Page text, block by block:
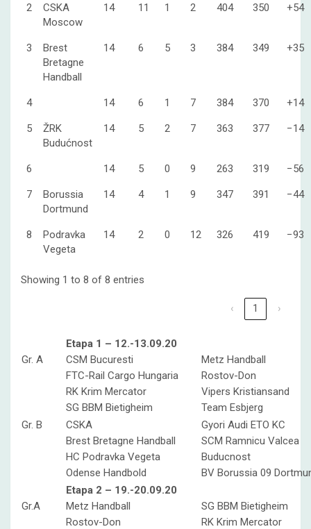
2
CSKA
Moscow
14 11 1 2 404 350 +54
3
Brest
Bretagne
Handball
14 6 5 3 384 349 +35
4 14 6 1 7 384 370 +14
5
ŽRK
Budućnost
14 5 2 7 363 377 −14
6 14 5 0 9 263 319 −56
7
Borussia
Dortmund
14 4 1 9 347 391 −44
8
Podravka
Vegeta
14 2 0 12 326 419 −93
Showing 1 to 8 of 8 entries
‹ 1 ›
Etapa 1 – 12.-13.09.20
Gr. A
CSM Bucuresti
Metz Handball
FTC-Rail Cargo Hungaria
Rostov-Don
RK Krim Mercator
Vipers Kristiansand
SG BBM Bietigheim
Team Esbjerg
Gr. B
CSKA
Gyori Audi ETO KC
Brest Bretagne Handball
SCM Ramnicu Valcea
HC Podravka Vegeta
Buducnost
Odense Handbold
BV Borussia 09
Etapa 2 – 19.-20.09.20
Gr.A
Metz Handball
SG BBM Bietigheim
Rostov-Don
RK Krim Mercator